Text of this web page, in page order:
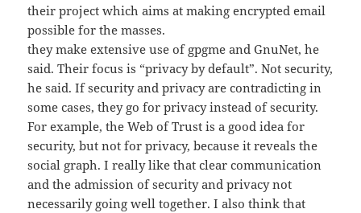
their project which aims at making encrypted email
possible for the masses.
they make extensive use of gpgme and GnuNet, he
said. Their focus is “privacy by default”. Not security,
he said. If security and privacy are contradicting in
some cases, they go for privacy instead of security.
For example, the Web of Trust is a good idea for
security, but not for privacy, because it reveals the
social graph. I really like that clear communication
and the admission of security and privacy not
necessarily going well together. I also think that